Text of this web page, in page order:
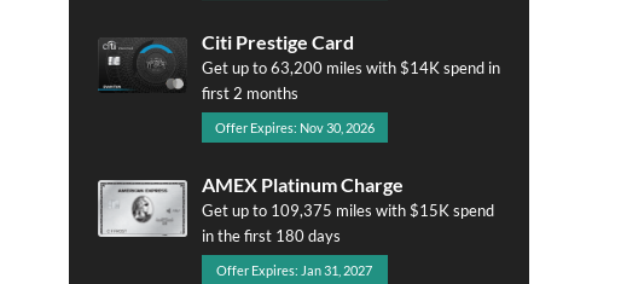
Citi Prestige Card
Get up to 63,200 miles with $14K spend in
first 2 months
Offer Expires: Nov 30, 2026
AMEX Platinum Charge
Get up to 109,375 miles with $15K spend
in the first 180 days
Offer Expires: Jan 31, 2027